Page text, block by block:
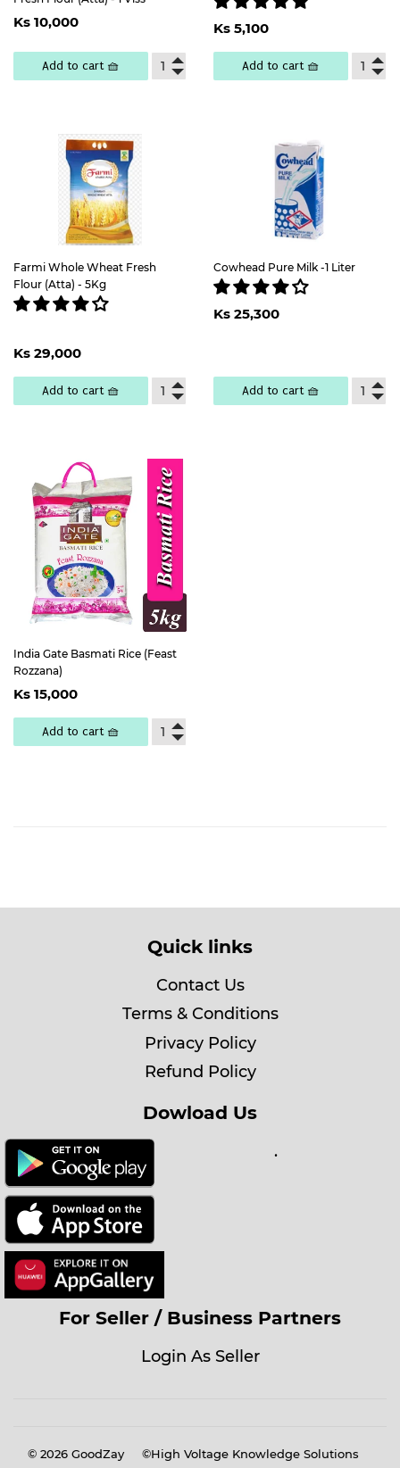
Regular
price
Ks 10,000Ks
Add to cart 🧺
Regular
price
Ks 5,1005,100
Add to cart 🧺
Farmi Whole Wheat Fresh
Flour (Atta) - 5Kg
Regular
price
Ks 29,00029,000
Add to cart 🧺
Cowhead Pure Milk -1 Liter
Regular
price
Ks 25,300
Add to cart 🧺
India Gate Basmati Rice (Feast
Rozzana)
Regular
price
Ks 15,00015,000
Add to cart 🧺
Quick links
Contact Us
Terms & Conditions
Privacy Policy
Refund Policy
Dowload Us
.
For Seller / Business Partners
Login As Seller
© 2026 GoodZay ©High Voltage Knowledge Solutions